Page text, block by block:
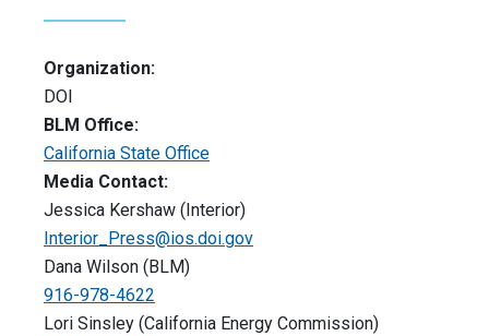
Organization:
DOI
BLM Office:
California State Office
Media Contact:
Jessica Kershaw (Interior)
Interior_Press@ios.doi.gov
Dana Wilson (BLM)
916-978-4622
Lori Sinsley (California Energy Commission)